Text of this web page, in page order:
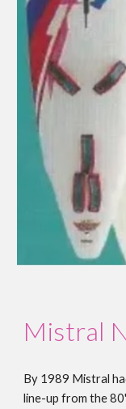
Mistral
By 1989 Mistral
line-up from the